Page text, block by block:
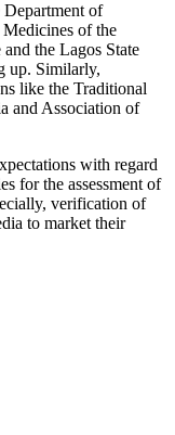
Department of
of the
the Lagos State
up. Similarly,
like the Traditional
and Association of
with regard
for the assessment of
verification of
to market their